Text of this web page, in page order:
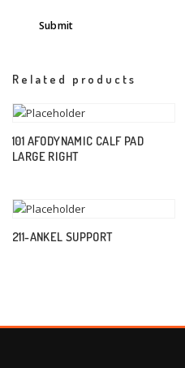
Related products
101 AFODYNAMIC CALF PAD
LARGE RIGHT
211-ANKEL SUPPORT